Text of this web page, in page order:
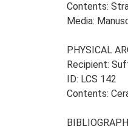
Contents:
Media:
PHYSICAL
Recipient:
ID: LCS 142
Contents: